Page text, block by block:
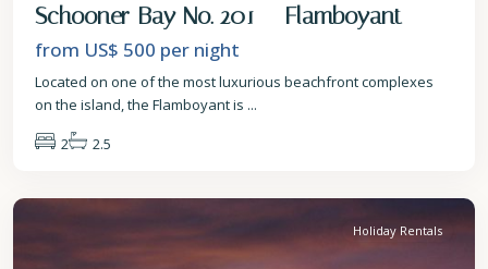
Schooner Bay No. 201 – Flamboyant
from US$ 500 per night
Located on one of the most luxurious beachfront complexes
on the island, the Flamboyant is ...
2
2.5
St.
Holiday Rentals